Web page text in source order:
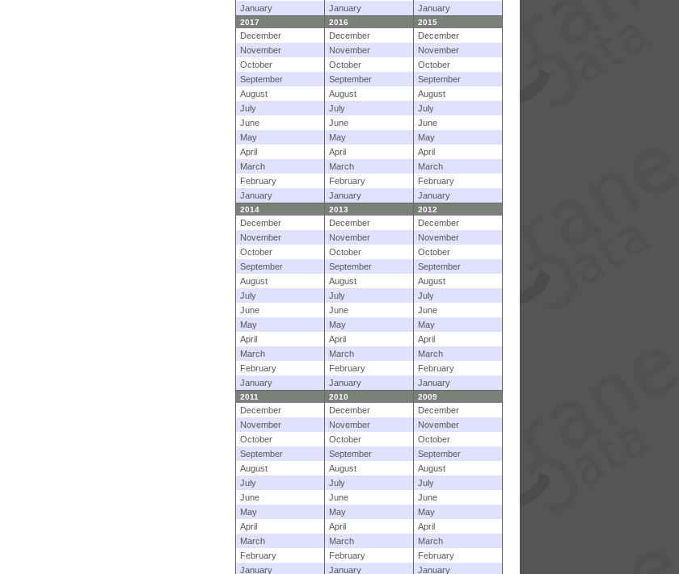
January
January January
2017 2016 2015
December December
December
November
November
November
October
October
October
September
September
September
August
August
August
July
July
July
June
June
June
May
May
May
April
April
April
March
March
March
February
February
February
January
January January
2014 2013 2012
December December
December
November
November
November
October
October
October
September
September
September
August
August
August
July
July
July
June
June
June
May
May
May
April
April
April
March
March
March
February
February
February
January
January January
2011 2010 2009
December December
December
November
November
November
October
October
October
September
September
September
August
August
August
July
July
July
June
June
June
May
May
May
April
April
April
March
March
March
February
February
February
January
January January